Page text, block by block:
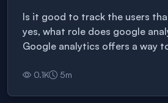
Is it good to track the users
yes, what role does google
Google analytics offers a way
0.1K 5m